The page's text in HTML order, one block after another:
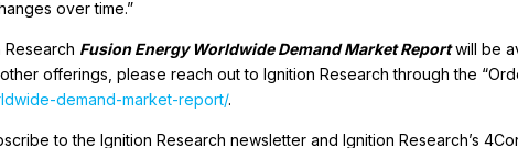
over time.”
Research Fusion Energy Worldwide Demand Market Reportwill be
other offerings, please reach out to Ignition Research through the
demand-market-report/.
to the Ignition Research newsletter and Ignition Research’s